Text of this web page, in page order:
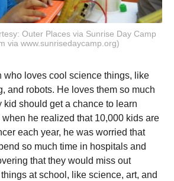
Outer Places via Sunrise Day Camp
via www.sunrisedaycamp.org)
who loves cool science things, like
and robots. He loves them so much
kid should get a chance to learn
he realized that 10,000 kids are
each year, he was worried that
so much time in hospitals and
that they would miss out
at school, like science, art, and